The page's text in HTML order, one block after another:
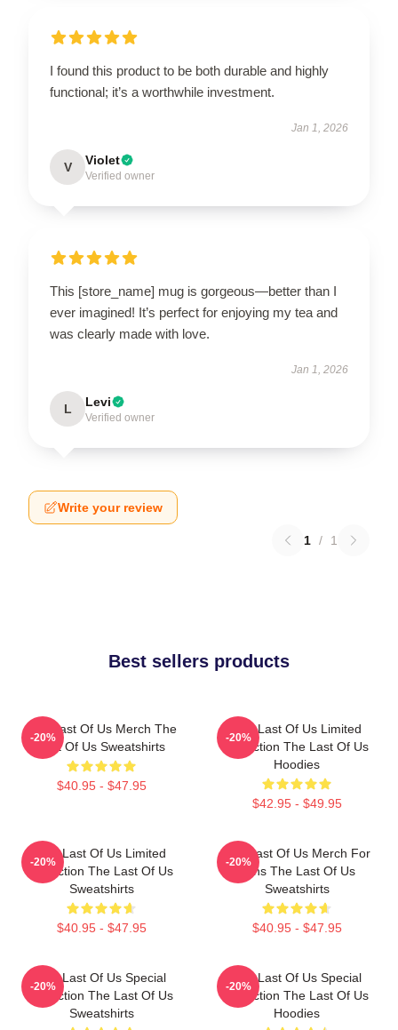
I found this product to be both durable and highly
functional; it’s a worthwhile investment.
Jan 1, 2026
V Violet
Verified owner
This [store_name] mug is gorgeous—better than I
ever imagined! It’s perfect for enjoying my tea and
was clearly made with love.
Jan 1, 2026
L Levi
Verified owner
Write your review
1 / 1
Best sellers products
The Last Of Us Merch The
Last Of Us Sweatshirts
$40.95 - $47.95
-20%
The Last Of Us Limited
Collection The Last Of Us
Hoodies
$42.95 - $49.95
-20%
The Last Of Us Limited
Collection The Last Of Us
Sweatshirts
$40.95 - $47.95
-20%
The Last Of Us Merch For
Fans The Last Of Us
Sweatshirts
$40.95 - $47.95
-20%
The Last Of Us Special
Collection The Last Of Us
Sweatshirts
-20%
The Last Of Us Special
Collection The Last Of Us
Hoodies
-20%